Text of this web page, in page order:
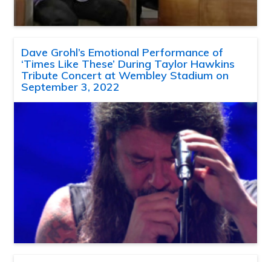
Dave Grohl’s Emotional Performance of
‘Times Like These’ During Taylor Hawkins
Tribute Concert at Wembley Stadium on
September 3, 2022